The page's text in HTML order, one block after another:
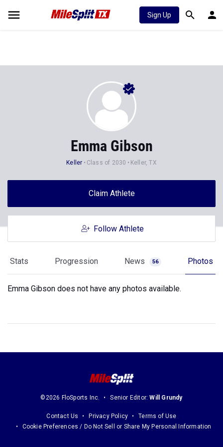
Sign Up
Emma Gibson
Keller Class of 2030 Keller, TX
Claim Athlete
Follow Athlete
Stats Progression News 56 Photos
Emma Gibson does not have any photos available.
©2026 FloSports Inc. Senior Editor:Will Grundy
Contact Us Privacy Policy
Terms of Use
Cookie Preferences / Do Not Sell or Share My Personal Information